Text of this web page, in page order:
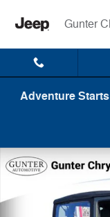
Gunter
Adventure
New 2026 Jeep